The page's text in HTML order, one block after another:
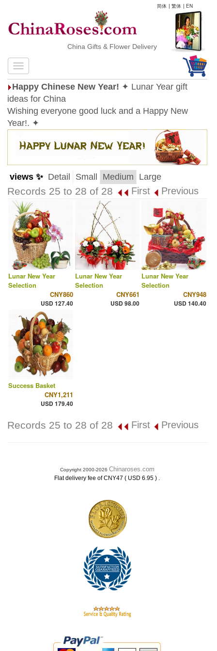
简体 | 繁体 | EN
China Gifts & Flower Delivery
Happy Chinese New Year! ✦ Lunar Year gift
ideas for China
Wishing everyone good luck and a Happy New
Year!. ✦
views ✨ Detail Small Medium Large
Records 25 to 28 of 28 First Previous
Lunar New Year
Selection
CNY860
USD 127.40
Lunar New Year
Selection
CNY661
USD 98.00
Lunar New Year
Selection
CNY948
USD 140.40
Success Basket
CNY1,211
USD 179.40
Records 25 to 28 of 28 First Previous
Copyright 2000-2026 Chinaroses.com
Flat delivery fee of CNY47 ( USD 6.95 ) .